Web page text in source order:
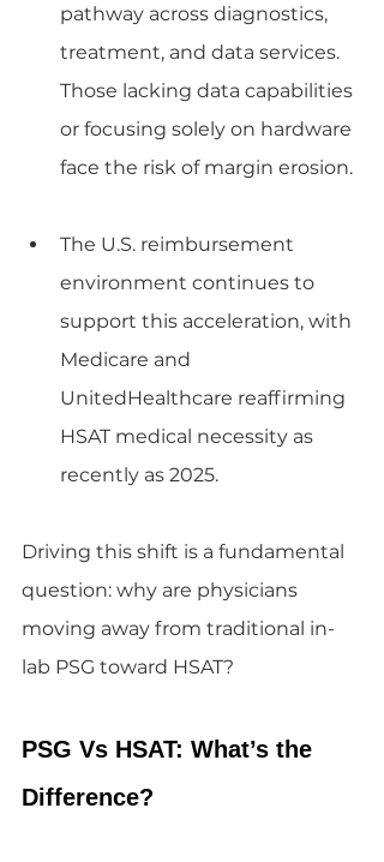
pathway across diagnostics,
treatment, and data services.
Those lacking data capabilities
or focusing solely on hardware
face the risk of margin erosion.
The U.S. reimbursement
environment continues to
support this acceleration, with
Medicare and
UnitedHealthcare reaffirming
HSAT medical necessity as
recently as 2025.
Driving this shift is a fundamental
question: why are physicians
moving away from traditional in-
lab PSG toward HSAT?
PSG Vs HSAT: What’s the
Difference?